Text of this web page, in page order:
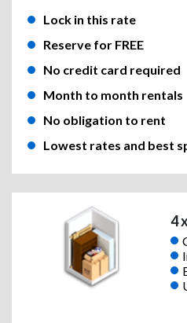
Lock in this rate
Reserve for FREE
No credit card required
Month to month rentals
No obligation to rent
Lowest rates and best
4